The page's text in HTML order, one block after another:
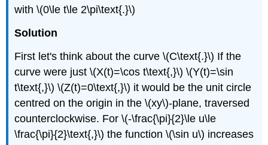
with \(0\le t\le 2\pi\text{.}\)
Solution
First let's think about the curve \(C\text{.}\) If the
curve were just \(X(t)=\cos t\text{,}\) \(Y(t)=\sin
t\text{,}\) \(Z(t)=0\text{,}\) it would be the unit circle
centred on the origin in the \(xy\)-plane, traversed
counterclockwise. For \(-\frac{\pi}{2}\le u\le
\frac{\pi}{2}\text{,}\) the function \(\sin u\) increases